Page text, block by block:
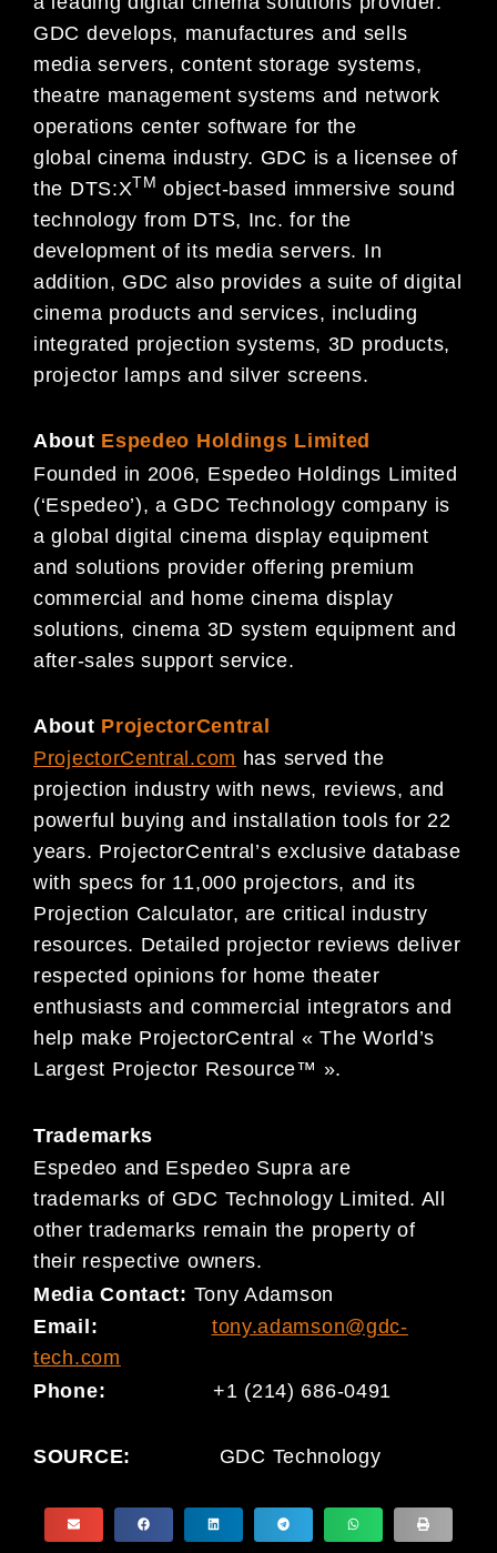
GDC develops, manufactures and sells
media servers, content storage systems,
theatre management systems and network
operations center software for the
global cinema industry. GDC is a licensee of
the DTS:XTM object-based immersive sound
technology from DTS, Inc. for the
development of its media servers. In
addition, GDC also provides a suite of digital
cinema products and services, including
integrated projection systems, 3D products,
projector lamps and silver screens.
About Espedeo Holdings Limited
Founded in 2006, Espedeo Holdings Limited
(‘Espedeo’), a GDC Technology company is
a global digital cinema display equipment
and solutions provider offering premium
commercial and home cinema display
solutions, cinema 3D system equipment and
after-sales support service.
About ProjectorCentral
ProjectorCentral.com has served the
projection industry with news, reviews, and
powerful buying and installation tools for 22
years. ProjectorCentral’s exclusive database
with specs for 11,000 projectors, and its
Projection Calculator, are critical industry
resources. Detailed projector reviews deliver
respected opinions for home theater
enthusiasts and commercial integrators and
help make ProjectorCentral « The World’s
Largest Projector Resource™ ».
Trademarks
Espedeo and Espedeo Supra are
trademarks of GDC Technology Limited. All
other trademarks remain the property of
their respective owners.
Media Contact: Tony Adamson
Email: tony.adamson@gdc-
tech.com
Phone: +1 (214) 686-0491
SOURCE: GDC Technology